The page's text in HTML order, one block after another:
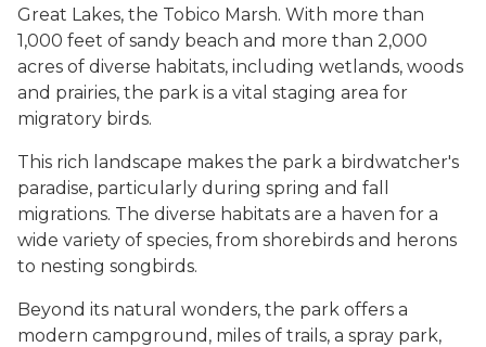
Great Lakes, the Tobico Marsh. With more than
1,000 feet of sandy beach and more than 2,000
acres of diverse habitats, including wetlands, woods
and prairies, the park is a vital staging area for
migratory birds.
This rich landscape makes the park a birdwatcher's
paradise, particularly during spring and fall
migrations. The diverse habitats are a haven for a
wide variety of species, from shorebirds and herons
to nesting songbirds.
Beyond its natural wonders, the park offers a
modern campground, miles of trails, a spray park,